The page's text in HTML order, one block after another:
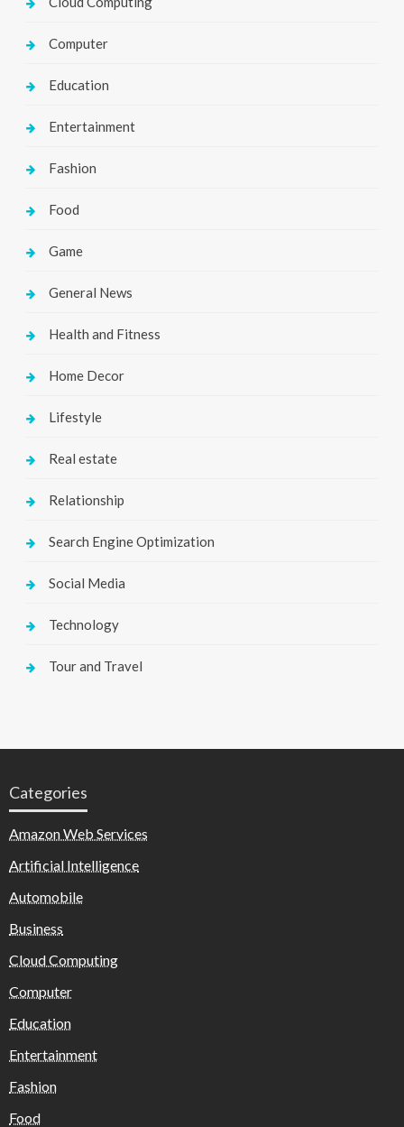
Computer
Education
Entertainment
Fashion
Food
Game
General News
Health and Fitness
Home Decor
Lifestyle
Real estate
Relationship
Search Engine Optimization
Social Media
Technology
Tour and Travel
Categories
Amazon Web Services
Artificial Intelligence
Automobile
Business
Cloud Computing
Computer
Education
Entertainment
Fashion
Food